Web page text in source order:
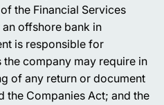
the Financial Services
offshore bank in
is responsible for
company may require in
of any return or document
the Companies Act; and the